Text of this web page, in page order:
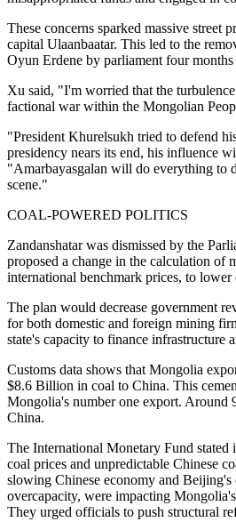
These concerns sparked massive street
capital Ulaanbaatar. This led to the
Oyun Erdene by parliament four months
Xu said, "I'm worried that the
factional war within the Mongolian
"President Khurelsukh tried to defend
presidency nears its end, his influence
"Amarbayasgalan will do everything to
scene."
COAL-POWERED POLITICS
Zandanshatar was dismissed by the
proposed a change in the calculation of
international benchmark prices, to lower
The plan would decrease government
for both domestic and foreign mining
state's capacity to finance infrastructure
Customs data shows that Mongolia
$8.6 Billion in coal to China. This
Mongolia's number one export. Around
China.
The International Monetary Fund stated
coal prices and unpredictable Chinese
slowing Chinese economy and Beijing's
overcapacity, were impacting
They urged officials to push structural